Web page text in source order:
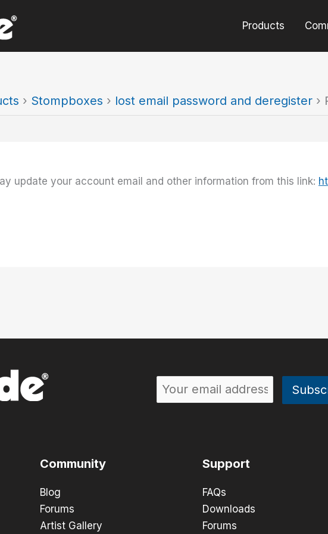
Products
› Stompboxes › lost email password and deregister ›
update your account email and other information from this link:
Community
Blog
Forums
Artist Gallery
Support
FAQs
Downloads
Forums